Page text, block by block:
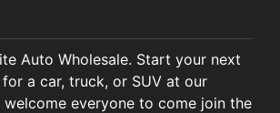
Auto Wholesale. Start your next
a car, truck, or SUV at our
welcome everyone to come join the